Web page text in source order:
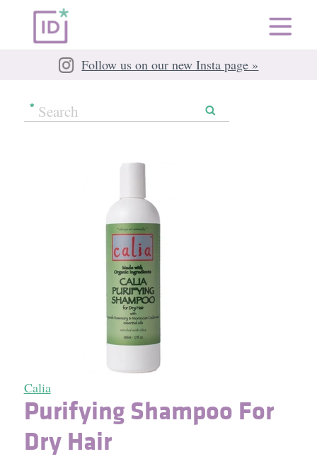
Follow us on our new Insta page »
Calia
Purifying Shampoo For
Dry Hair